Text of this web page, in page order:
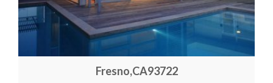
Fresno,CA93722